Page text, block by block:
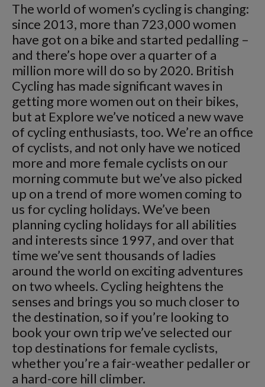
The world of women’s cycling is changing:
since 2013, more than 723,000 women
have got on a bike and started pedalling –
and there’s hope over a quarter of a
million more will do so by 2020. British
Cycling has made significant waves in
getting more women out on their bikes,
but at Explore we’ve noticed a new wave
of cycling enthusiasts, too. We’re an office
of cyclists, and not only have we noticed
more and more female cyclists on our
morning commute but we’ve also picked
up on a trend of more women coming to
us for cycling holidays. We’ve been
planning cycling holidays for all abilities
and interests since 1997, and over that
time we’ve sent thousands of ladies
around the world on exciting adventures
on two wheels. Cycling heightens the
senses and brings you so much closer to
the destination, so if you’re looking to
book your own trip we’ve selected our
top destinations for female cyclists,
whether you’re a fair-weather pedaller or
a hard-core hill climber.